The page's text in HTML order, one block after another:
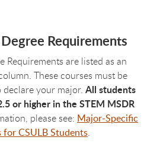
Requirements
Requirements are listed as an
These courses must be
your major. All students
or higher in the STEM MSDR
please see: Major-Specific
for CSULB Students.